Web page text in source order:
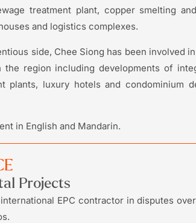
treatment plant, copper smelting
and logistics complexes.
side, Chee Siong has been involved
the region including developments of
plants, luxury hotels and condominium
in English and Mandarin.
Projects
EPC contractor in disputes